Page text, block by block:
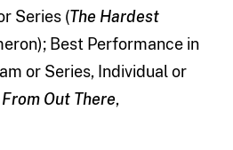
Series (The Hardest
Best Performance in
or Series, Individual or
Out There,